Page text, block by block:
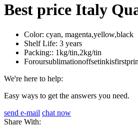
Best price Italy
Color: cyan, magenta,yellow,black
Shelf Life: 3 years
Packing:: 1kg/tin,2kg/tin
We're here to help:
Easy ways to get the answers you need.
send e-mail chat now
Share With: